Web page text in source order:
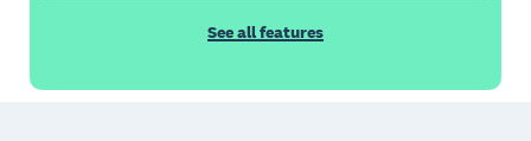
See all features